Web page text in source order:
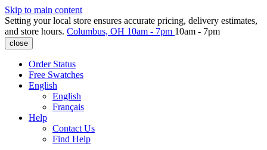
Skip to main content
Setting your local store ensures accurate pricing, delivery estimates,
and store hours. Columbus, OH 10am - 7pm 10am - 7pm
close
Order Status
Free Swatches
English
English
Français
Help
Contact Us
Find Help